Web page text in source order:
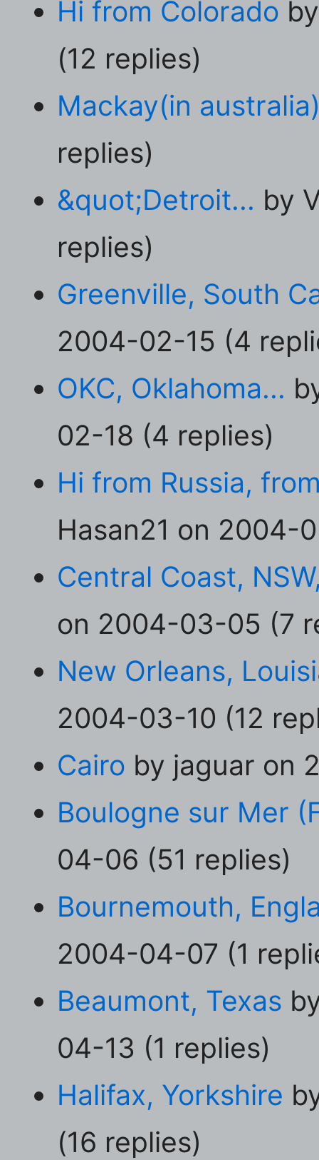
Hi from Colorado
(12 replies)
Mackay(in
replies)
&quot;Detroit... by
replies)
Greenville, South
2004-02-15 (4
OKC, Oklahoma...
02-18 (4 replies)
Hi from Russia,
Hasan21 on 2004-
Central Coast,
on 2004-03-05 (7
New Orleans,
2004-03-10 (12
Cairo by jaguar on
Boulogne sur Mer
04-06 (51 replies)
Bournemouth,
2004-04-07 (1
Beaumont, Texas
04-13 (1 replies)
Halifax, Yorkshire
(16 replies)